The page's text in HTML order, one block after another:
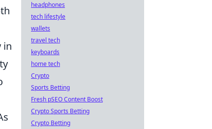
in
headphones
tech lifestyle
wallets
travel tech
keyboards
home tech
Crypto
Sports Betting
Fresh pSEO Content Boost
Crypto Sports Betting
Crypto Betting